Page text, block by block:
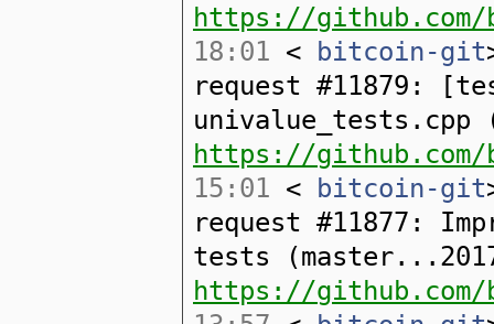
https://github.com/
18:01 < bitcoin-git
request #11879:
univalue_tests.cpp
https://
15:01 < bitcoin-git
request #11877:
tests
https://